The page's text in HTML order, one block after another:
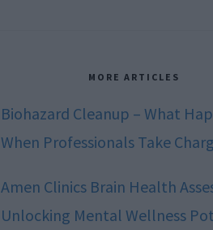
MORE ARTICLES
Biohazard Cleanup – What
When Professionals Take
Amen Clinics Brain Health
Unlocking Mental Wellness